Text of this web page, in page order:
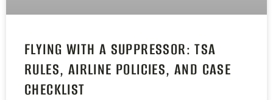
FLYING WITH A SUPPRESSOR: TSA
RULES, AIRLINE POLICIES, AND CASE
CHECKLIST